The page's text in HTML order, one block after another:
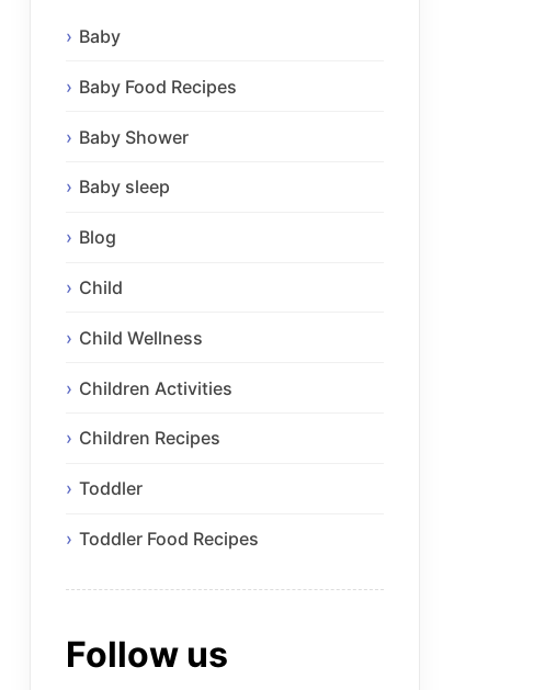
Baby
Baby Food Recipes
Baby Shower
Baby sleep
Blog
Child
Child Wellness
Children Activities
Children Recipes
Toddler
Toddler Food Recipes
Follow us